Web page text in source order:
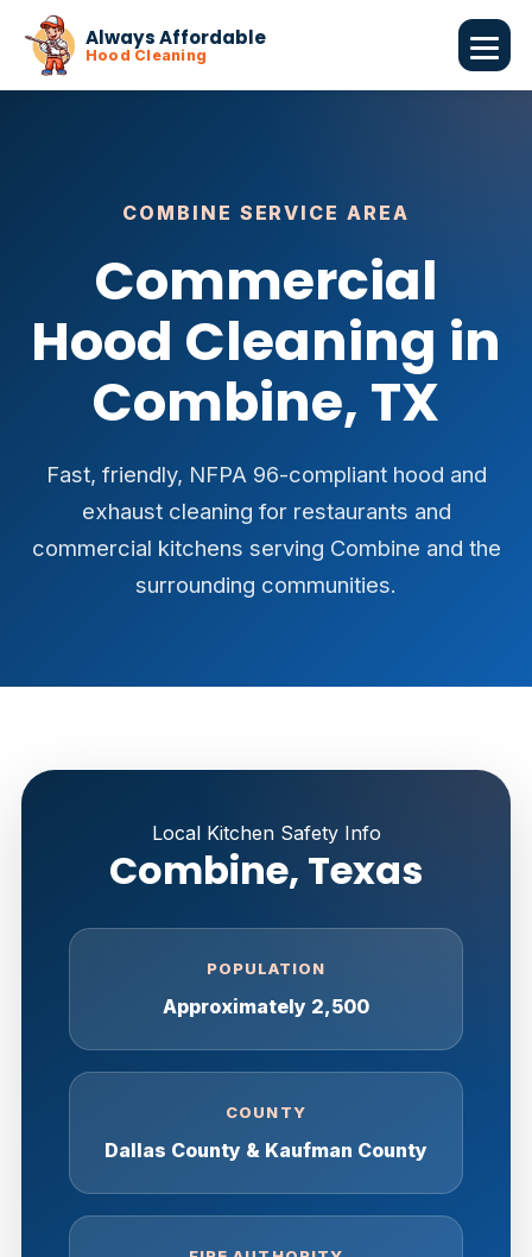
Always Affordable
Hood Cleaning
COMBINE SERVICE AREA
Commercial
Hood Cleaning in
Combine, TX
Fast, friendly, NFPA 96-compliant hood and
exhaust cleaning for restaurants and
commercial kitchens serving Combine and the
surrounding communities.
Local Kitchen Safety Info
Combine, Texas
POPULATION
Approximately 2,500
COUNTY
Dallas County & Kaufman County